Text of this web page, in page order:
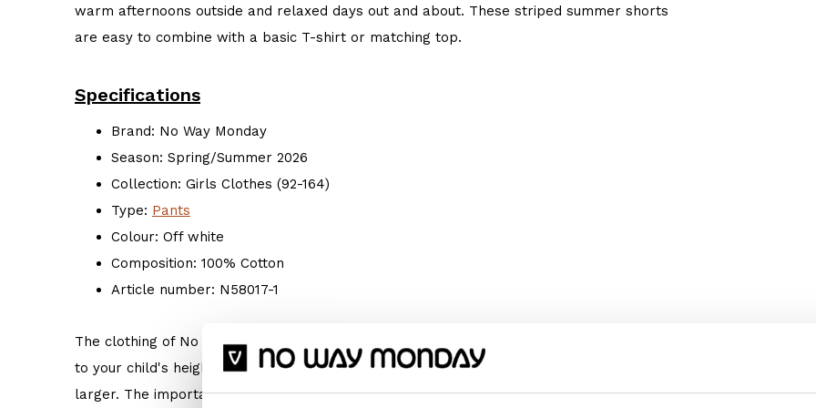
warm afternoons outside and relaxed days out and about. These striped summer shorts
are easy to combine with a basic T-shirt or matching top.
Specifications
Brand: No Way Monday
Season: Spring/Summer 2026
Collection: Girls Clothes (92-164)
Type: Pants
Colour: Off white
Composition: 100% Cotton
Article number: N58017-1
The clothing of No Way Monday is true to size. We recommend choosing the size according
to your child's height. But if your child prefers something wider or longer, choose a size
larger. The important thing is: Do what makes him or her happy!